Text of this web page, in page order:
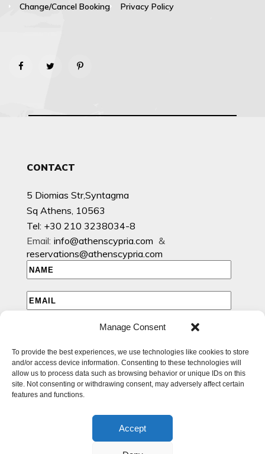
Manage Consent
To provide the best experiences, we use technologies like cookies to store
and/or access device information. Consenting to these technologies will
allow us to process data such as browsing behavior or unique IDs on this
site. Not consenting or withdrawing consent, may adversely affect certain
features and functions.
Accept
Change/Cancel Booking
Privacy Policy
CONTACT
5 Diomias Str,Syntagma
Sq Athens, 10563
Tel: +30 210 3238034-8
Email: info@athenscypria.com &
reservations@athenscypria.com
I HAVE READ AND AGREE TO THE PRIVACY POLICY
I WOULD LIKE TO RECEIVE EMAILS WITH EXCLUSIVE
SPECIAL AND OFFERS